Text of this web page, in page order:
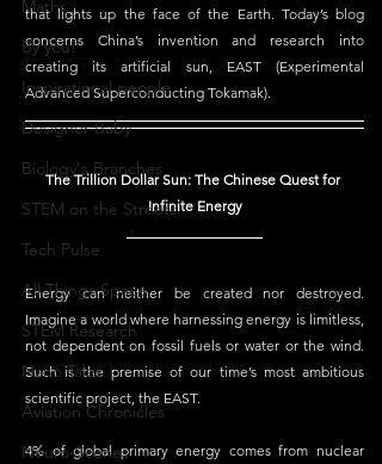
Maths
By you!
Inspirational people
Designer Baby
Biology's Branches
STEM on the Streets
Tech Pulse
All Things Space
STEM Research
Nano Tales
Aviation Chronicles
Neuro-Scenes
that lights up the face of the Earth. Today’s blog
concerns China’s invention and research into
creating its artificial sun, EAST (Experimental
Advanced Superconducting Tokamak).
The Trillion Dollar Sun: The Chinese Quest for
Infinite Energy
Energy can neither be created nor destroyed.
Imagine a world where harnessing energy is limitless,
not dependent on fossil fuels or water or the wind.
Such is the premise of our time’s most ambitious
scientific project, the EAST.
4% of global primary energy comes from nuclear